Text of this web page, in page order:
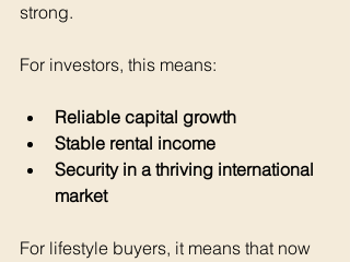
strong.
For investors, this means:
Reliable capital growth
Stable rental income
Security in a thriving international
market
For lifestyle buyers, it means that now